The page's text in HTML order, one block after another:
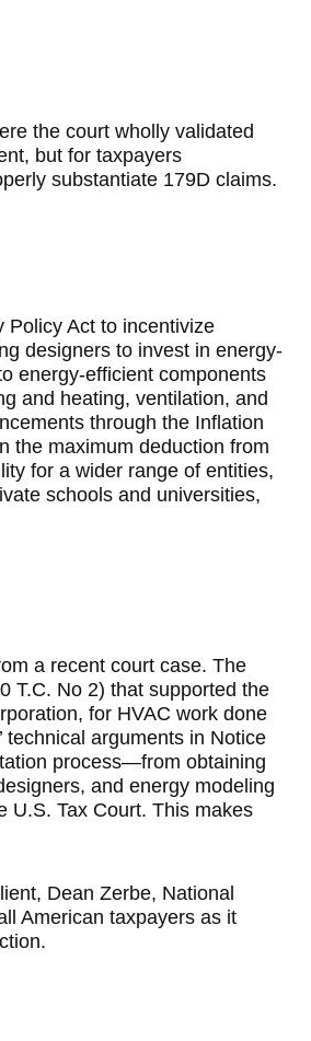
the court wholly validated
but for taxpayers
substantiate 179D claims.
Policy Act to incentivize
designers to invest in energy-
energy-efficient components
and heating, ventilation, and
through the Inflation
the maximum deduction from
for a wider range of entities,
schools and universities,
a recent court case. The
T.C. No 2) that supported the
for HVAC work done
technical arguments in Notice
process—from obtaining
and energy modeling
Tax Court. This makes
Dean Zerbe, National
American taxpayers as it